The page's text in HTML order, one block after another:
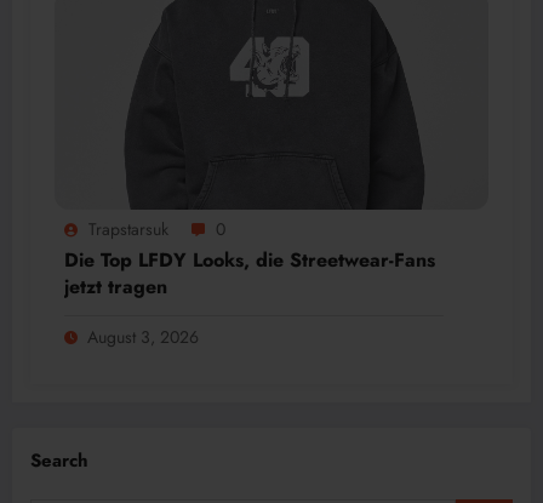
Trapstarsuk 0
Die Top LFDY Looks, die Streetwear-Fans
jetzt tragen
August 3, 2026
Search